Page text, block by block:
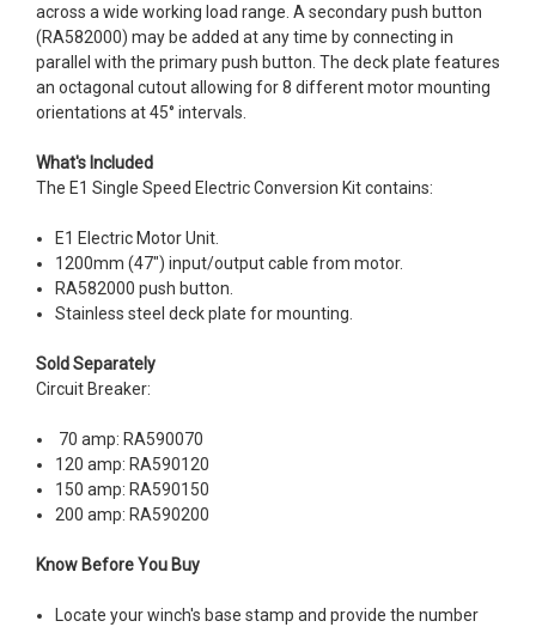
across a wide working load range. A secondary push button
(RA582000) may be added at any time by connecting in
parallel with the primary push button. The deck plate features
an octagonal cutout allowing for 8 different motor mounting
orientations at 45° intervals.
What's Included
The E1 Single Speed Electric Conversion Kit contains:
E1 Electric Motor Unit.
1200mm (47") input/output cable from motor.
RA582000 push button.
Stainless steel deck plate for mounting.
Sold Separately
Circuit Breaker:
70 amp: RA590070
120 amp: RA590120
150 amp: RA590150
200 amp: RA590200
Know Before You Buy
Locate your winch's base stamp and provide the number